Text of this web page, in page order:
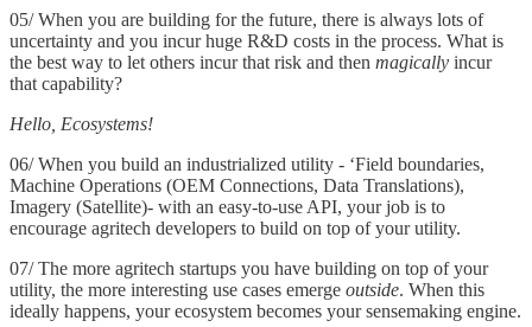
05/ When you are building for the future, there is always lots of
uncertainty and you incur huge R&D costs in the process. What is
the best way to let others incur that risk and then magically incur
that capability?
Hello, Ecosystems!
06/ When you build an industrialized utility - ‘Field boundaries,
Machine Operations (OEM Connections, Data Translations),
Imagery (Satellite)- with an easy-to-use API, your job is to
encourage agritech developers to build on top of your utility.
07/ The more agritech startups you have building on top of your
utility, the more interesting use cases emerge outside. When this
ideally happens, your ecosystem becomes your sensemaking engine.